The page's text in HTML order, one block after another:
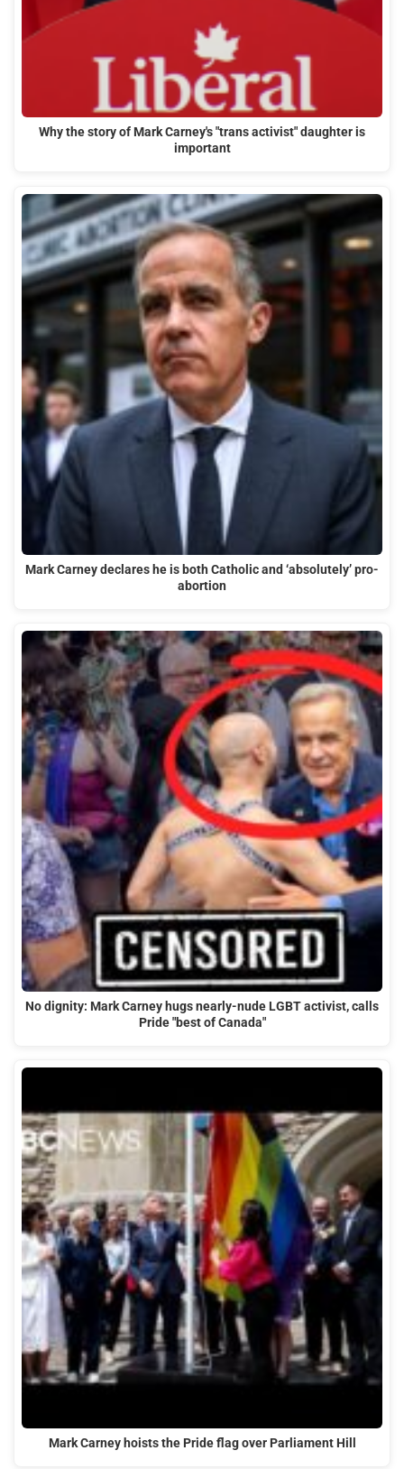
Why the story of Mark Carney's "trans activist" daughter is
important
Mark Carney declares he is both Catholic and ‘absolutely’ pro-
abortion
No dignity: Mark Carney hugs nearly-nude LGBT activist, calls
Pride "best of Canada"
Mark Carney hoists the Pride flag over Parliament Hill